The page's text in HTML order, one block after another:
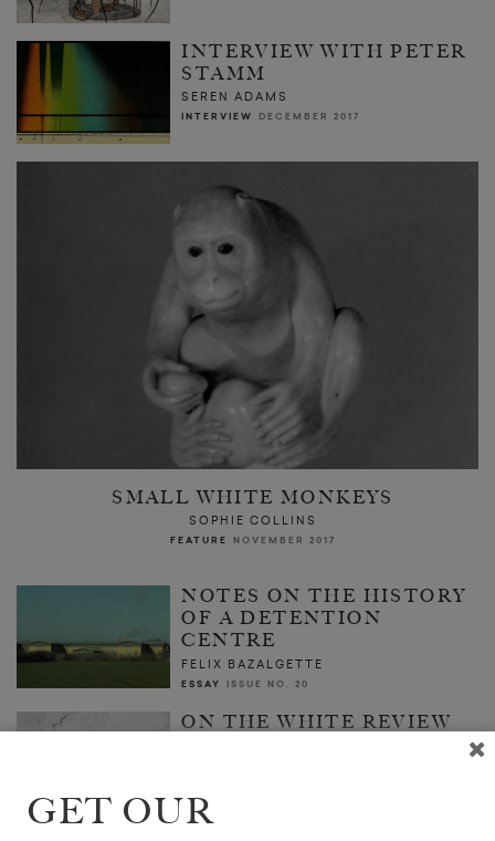
INTERVIEW WITH PETER
STAMM
SEREN ADAMS
INTERVIEW DECEMBER 2017
SMALL WHITE MONKEYS
SOPHIE COLLINS
FEATURE NOVEMBER 2017
NOTES ON THE HISTORY
OF A DETENTION
CENTRE
FELIX BAZALGETTE
ESSAY ISSUE NO. 20
ON THE WHITE REVIEW
GET OUR